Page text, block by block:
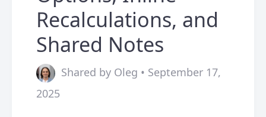
Recalculations, and
Shared Notes
Shared by Oleg • September 17,
2025